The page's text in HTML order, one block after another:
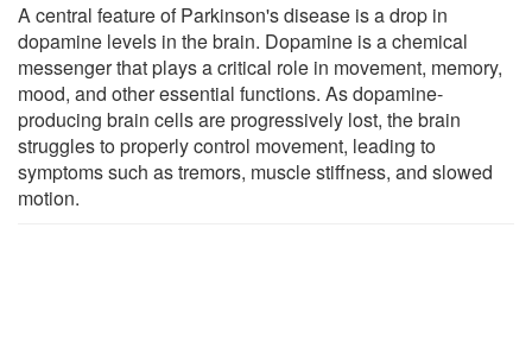
A central feature of Parkinson's disease is a drop in
dopamine levels in the brain. Dopamine is a chemical
messenger that plays a critical role in movement, memory,
mood, and other essential functions. As dopamine-
producing brain cells are progressively lost, the brain
struggles to properly control movement, leading to
symptoms such as tremors, muscle stiffness, and slowed
motion.